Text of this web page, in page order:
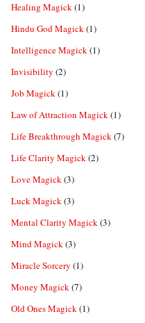
Healing Magick(1)
Hindu God Magick(1)
Intelligence Magick(1)
Invisibility (2)
Job Magick(1)
Law of Attraction Magick(1)
Life Breakthrough Magick(7)
Life Clarity Magick(2)
Love Magick(3)
Luck Magick(3)
Mental Clarity Magick(3)
Mind Magick(3)
Miracle Sorcery (1)
Money Magick(7)
Old Ones Magick(1)